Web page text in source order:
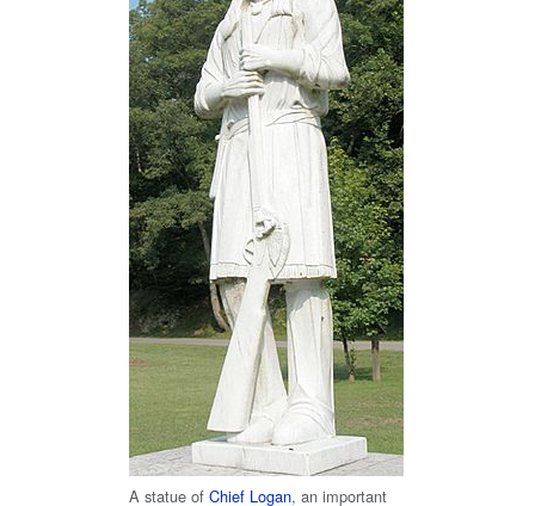
A statue of Chief Logan, an important